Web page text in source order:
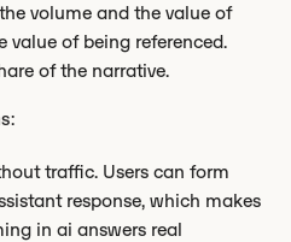
volume and the value of
value of being referenced.
of the narrative.
traffic. Users can form
response, which makes
in ai answers real